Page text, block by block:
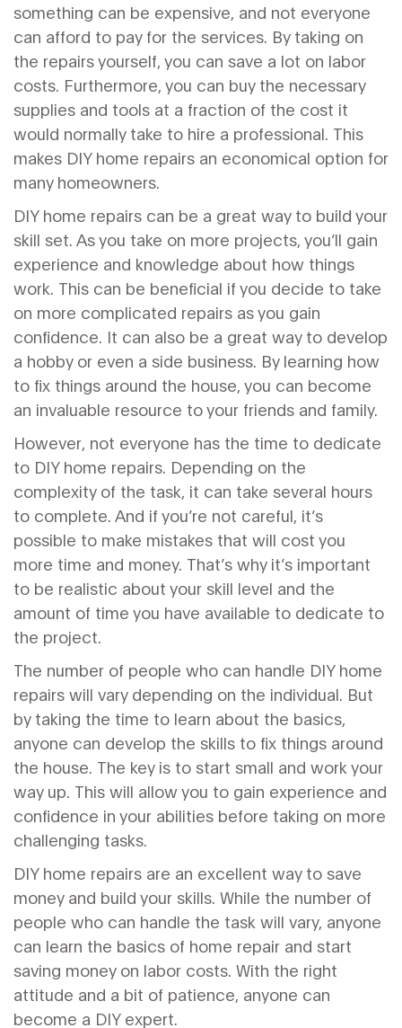
something can be expensive, and not everyone
can afford to pay for the services. By taking on
the repairs yourself, you can save a lot on labor
costs. Furthermore, you can buy the necessary
supplies and tools at a fraction of the cost it
would normally take to hire a professional. This
makes DIY home repairs an economical option for
many homeowners.
DIY home repairs can be a great way to build your
skill set. As you take on more projects, you’ll gain
experience and knowledge about how things
work. This can be beneficial if you decide to take
on more complicated repairs as you gain
confidence. It can also be a great way to develop
a hobby or even a side business. By learning how
to fix things around the house, you can become
an invaluable resource to your friends and family.
However, not everyone has the time to dedicate
to DIY home repairs. Depending on the
complexity of the task, it can take several hours
to complete. And if you’re not careful, it’s
possible to make mistakes that will cost you
more time and money. That’s why it’s important
to be realistic about your skill level and the
amount of time you have available to dedicate to
the project.
The number of people who can handle DIY home
repairs will vary depending on the individual. But
by taking the time to learn about the basics,
anyone can develop the skills to fix things around
the house. The key is to start small and work your
way up. This will allow you to gain experience and
confidence in your abilities before taking on more
challenging tasks.
DIY home repairs are an excellent way to save
money and build your skills. While the number of
people who can handle the task will vary, anyone
can learn the basics of home repair and start
saving money on labor costs. With the right
attitude and a bit of patience, anyone can
become a DIY expert.